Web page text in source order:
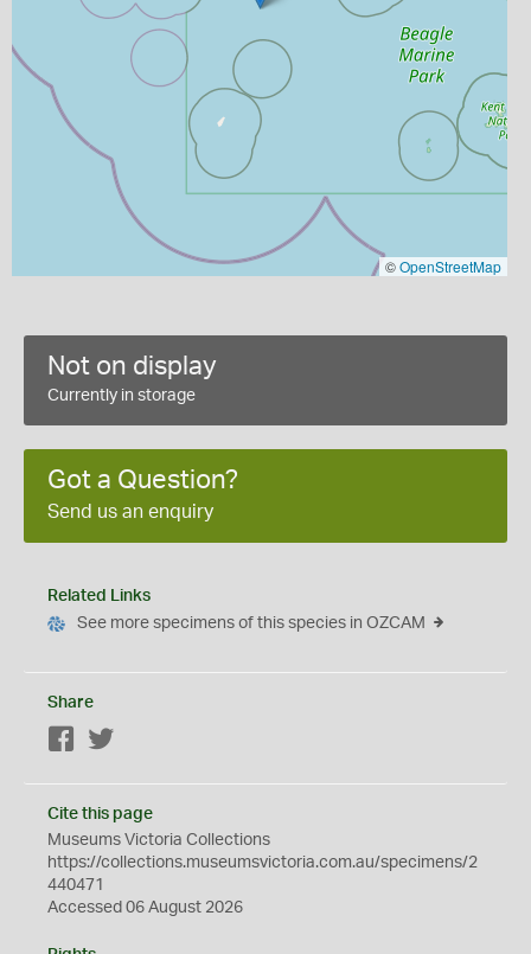
©OpenStreetMap
Not on display
Currently in storage
Got a Question?
Send us an enquiry
Related Links
See more specimens of this species in OZCAM
Share
Facebook
Cite this page
Museums Victoria Collections
https://collections.museumsvictoria.com.au/specimens/2
440471
Accessed 06 August 2026